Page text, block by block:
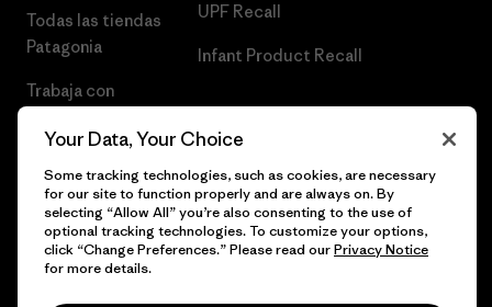
Todas las tiendas
Patagonia
Trabaja con
UPF Recall
Infant Product Recall
© 2026 Patagonia, Inc. Todos los derechos reservados.
Your Data, Your Choice
Some tracking technologies, such as cookies, are necessary
for our site to function properly and are always on. By
selecting “Allow All” you’re also consenting to the use of
optional tracking technologies. To customize your options,
click “Change Preferences.” Please read ourPrivacy Notice
for more details.